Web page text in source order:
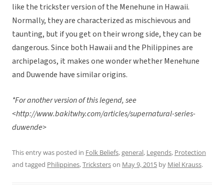
like the trickster version of the Menehune in Hawaii.
Normally, they are characterized as mischievous and
taunting, but if you get on their wrong side, they can be
dangerous. Since both Hawaii and the Philippines are
archipelagos, it makes one wonder whether Menehune
and Duwende have similar origins.
*For another version of this legend, see
<http://www.bakitwhy.com/articles/supernatural-series-
duwende>
This entry was posted in Folk Beliefs,general, Legends, Protection
and tagged Philippines,Tricksterson May 9, 2015 by Miel Krauss.